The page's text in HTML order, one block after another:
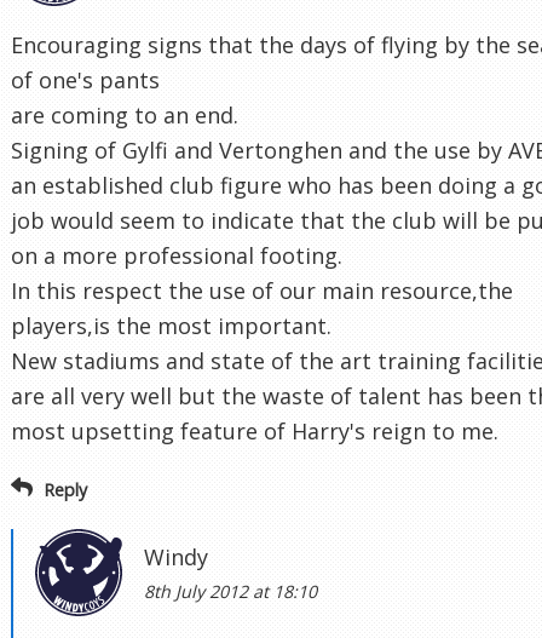
Encouraging signs that the days of flying by the
of one's pants
are coming to an end.
Signing of Gylfi and Vertonghen and the use by
an established club figure who has been doing a
job would seem to indicate that the club will be
on a more professional footing.
In this respect the use of our main resource,the
players,is the most important.
New stadiums and state of the art training
are all very well but the waste of talent has been
most upsetting feature of Harry's reign to me.
Reply
Windy
8th July 2012 at 18:10